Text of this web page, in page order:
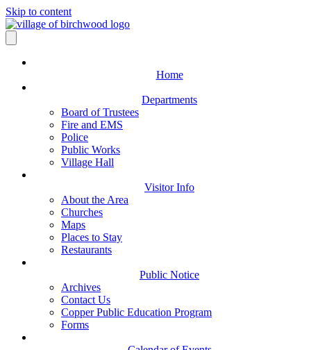
Skip to content
Home
Departments
Board of Trustees
Fire and EMS
Police
Public Works
Village Hall
Visitor Info
About the Area
Churches
Maps
Places to Stay
Restaurants
Public Notice
Archives
Contact Us
Copper Public Education Program
Forms